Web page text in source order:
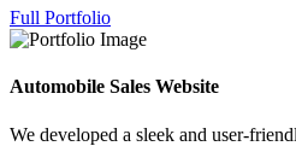
Full Portfolio
Automobile Sales Website
We developed a sleek and user-